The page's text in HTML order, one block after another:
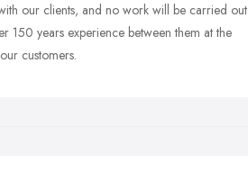
our clients, and no work will be carried out
150 years experience between them at the
customers.